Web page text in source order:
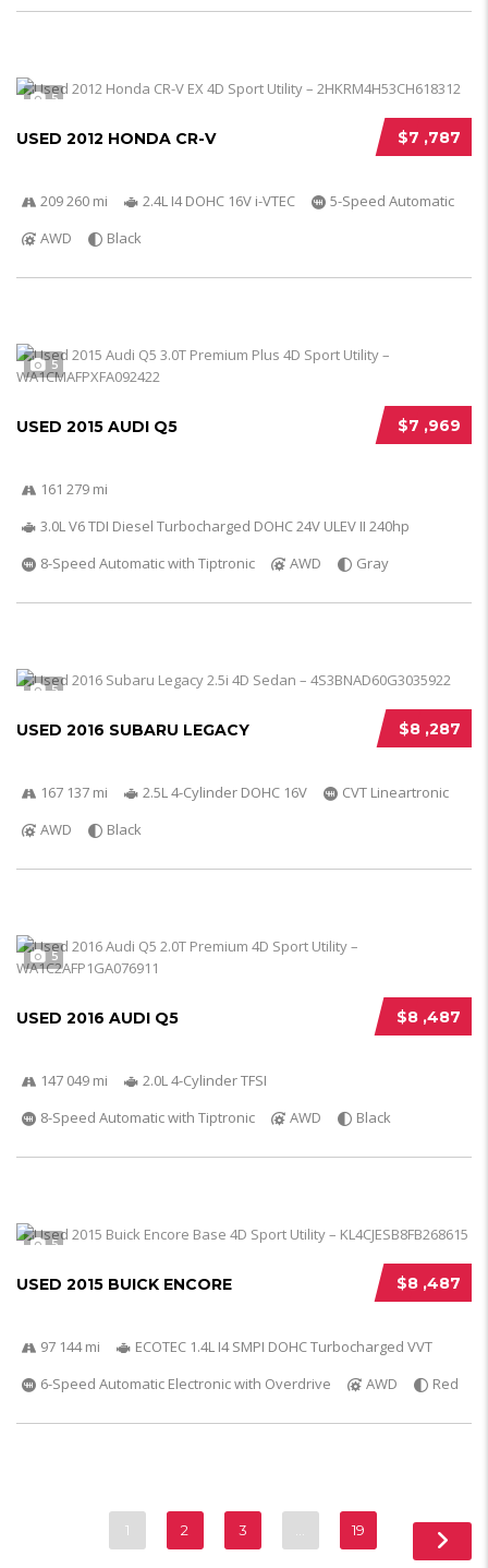
5
$7 ,787
USED 2012 HONDA CR-V
209 260 mi 2.4L I4 DOHC 16V i-VTEC
5-Speed Automatic
AWD
Black
5
$7 ,969
USED 2015 AUDI Q5
161 279 mi
3.0L V6 TDI Diesel Turbocharged DOHC 24V ULEV II 240hp
8-Speed Automatic with Tiptronic
AWD Gray
5
$8 ,287
USED 2016 SUBARU LEGACY
167 137 mi 2.5L 4-Cylinder DOHC 16V
CVT Lineartronic
AWD
Black
5
$8 ,487
USED 2016 AUDI Q5
147 049 mi
2.0L 4-Cylinder TFSI
8-Speed Automatic with Tiptronic
AWD Black
5
$8 ,487
USED 2015 BUICK ENCORE
97 144 mi
ECOTEC 1.4L I4 SMPI DOHC Turbocharged VVT
6-Speed Automatic Electronic with Overdrive
AWD Red
1 2 3 19